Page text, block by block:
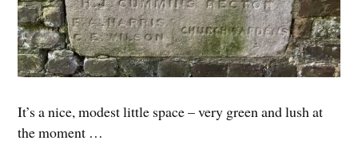
It’s a nice, modest little space – very green and lush at
the moment …